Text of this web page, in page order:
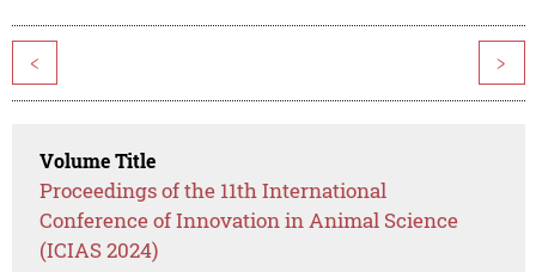
< >
Volume Title
Proceedings of the 11th International
Conference of Innovation in Animal Science
(ICIAS 2024)